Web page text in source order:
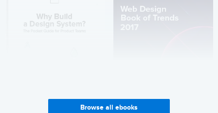
Browse all ebooks